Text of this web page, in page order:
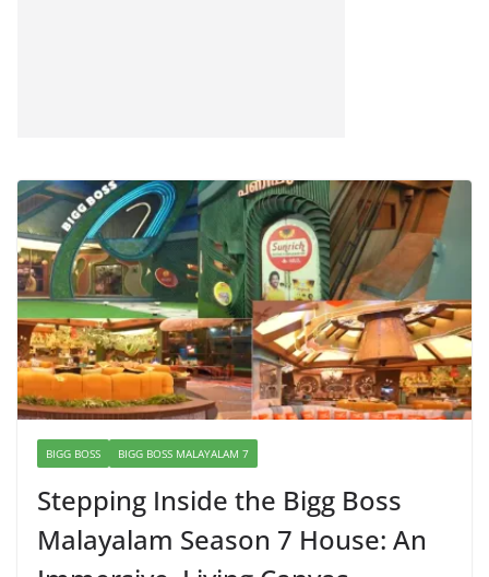
BIGG BOSS BIGG BOSS MALAYALAM 7
Stepping Inside the Bigg Boss
Malayalam Season 7 House: An